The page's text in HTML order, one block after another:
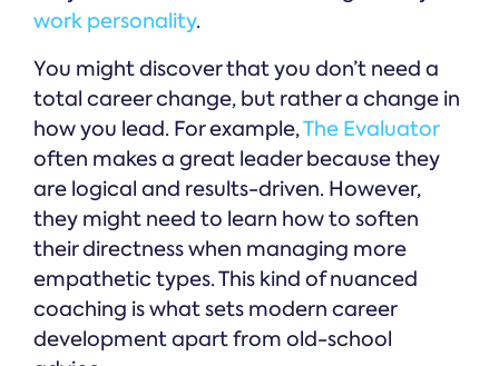
work personality.
You might discover that you don’t need a
total career change, but rather a change in
how you lead. For example,The Evaluator
often makes a great leader because they
are logical and results-driven. However,
they might need to learn how to soften
their directness when managing more
empathetic types. This kind of nuanced
coaching is what sets modern career
development apart from old-school